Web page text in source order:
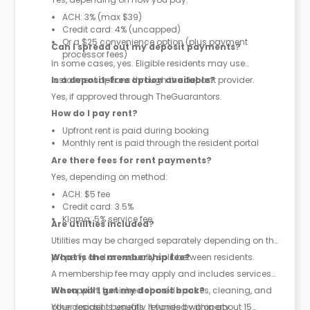
ACH: 3% (max $39)
Credit card: 4% (uncapped)
Or a $25 convenience option (plus payment
processor fees)
Can I spread out my deposit payments?
In some cases, yes. Eligible residents may use
instalment options through the deposit provider.
Is a deposit-free option available?
Yes, if approved through TheGuarantors.
How do I pay rent?
Upfront rent is paid during booking
Monthly rent is paid through the resident portal
Are there fees for rent payments?
Yes, depending on method:
ACH: $5 fee
Credit card: 3.5%
Klarna: 5% service fee
Are utilities included?
Utilities may be charged separately depending on the
property and are usually split between residents.
What is the membership fee?
A membership fee may apply and includes services
like support, furnished shared spaces, cleaning, and
other resident benefits. It varies by property.
When will I get my deposit back?
Your deposit is usually refunded within about 15